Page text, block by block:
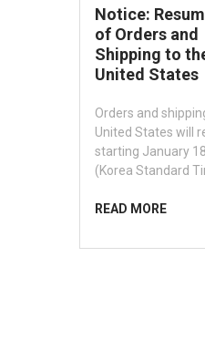
Notice:
of Orders and
Shipping to
United States
Orders and
United States will
starting January
(Korea Standard
READ MORE